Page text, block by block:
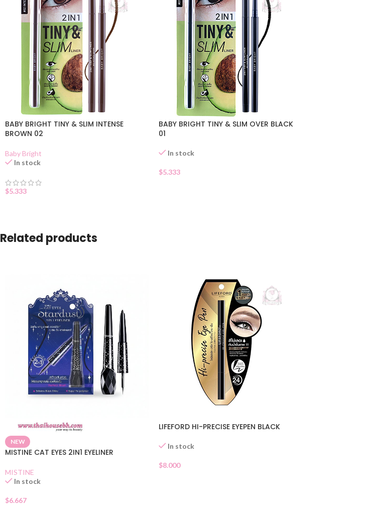
BABY BRIGHT TINY & SLIM INTENSE
BROWN 02
Baby Bright
In stock
$5.333
BABY BRIGHT TINY & SLIM OVER BLACK
01
In stock
$5.333
Related products
NEW
MISTINE CAT EYES 2IN1 EYELINER
MISTINE
In stock
$6.667
LIFEFORD HI-PRECISE EYEPEN BLACK
In stock
$8.000